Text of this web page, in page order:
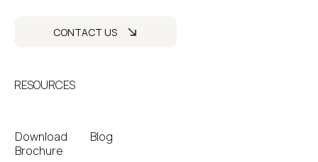
RESOURCES
Download
Brochure
Blog
CONTACT US